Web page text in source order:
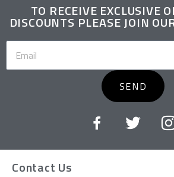
TO RECEIVE EXCLUSIVE
DISCOUNTS PLEASE JOIN
SEND
Contact Us